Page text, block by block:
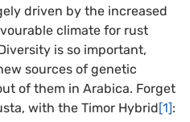
driven by the increased
climate for rust
is so important,
sources of genetic
of them in Arabica. Forget
with the Timor Hybrid[1]: